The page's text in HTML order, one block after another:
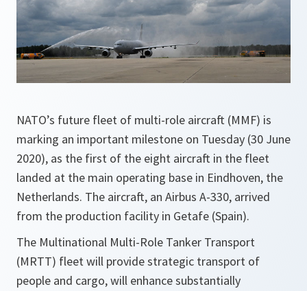
NATO’s future fleet of multi-role aircraft (MMF) is
marking an important milestone on Tuesday (30 June
2020), as the first of the eight aircraft in the fleet
landed at the main operating base in Eindhoven, the
Netherlands. The aircraft, an Airbus A-330, arrived
from the production facility in Getafe (Spain).
The Multinational Multi-Role Tanker Transport
(MRTT) fleet will provide strategic transport of
people and cargo, will enhance substantially